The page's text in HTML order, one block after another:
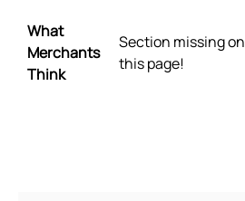
What
Merchants
Think
Section missing on
this page!